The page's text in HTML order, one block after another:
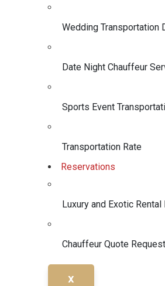
Wedding Transportation
Date Night Chauffeur
Sports Event
Transportation Rate
Reservations
Luxury and Exotic Rental
Chauffeur Quote Request
X